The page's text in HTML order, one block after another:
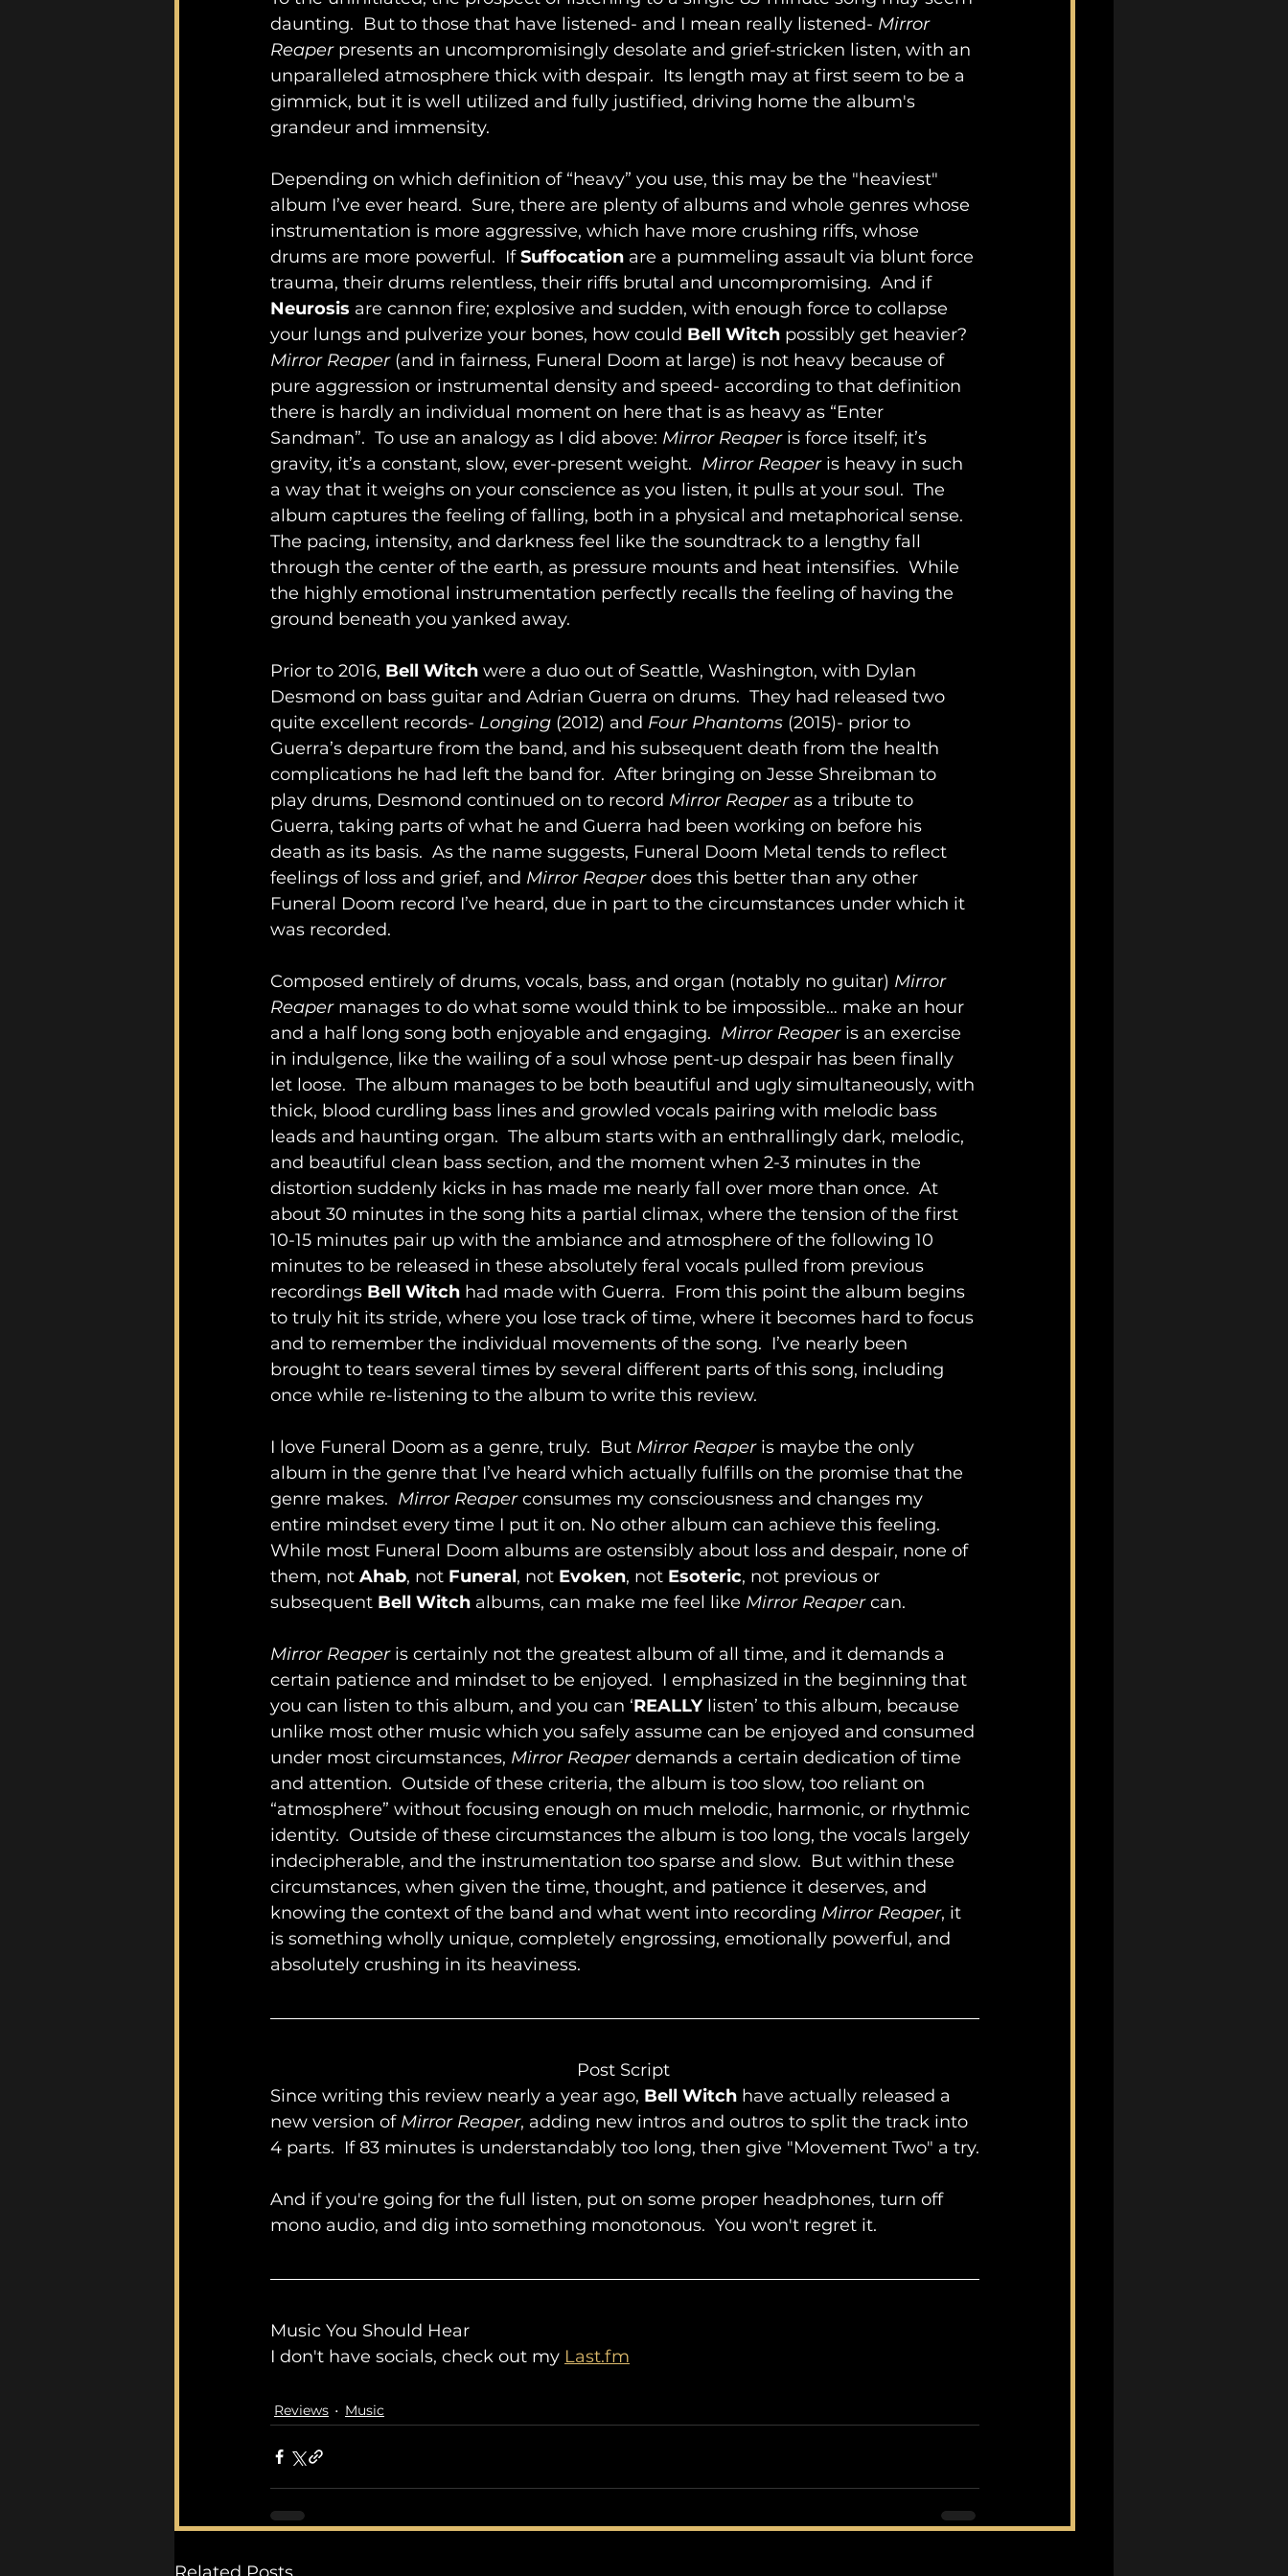
daunting.  But to those that have listened- and I mean really listened- Mirror
Reaper presents an uncompromisingly desolate and grief-stricken listen, with an
unparalleled atmosphere thick with despair.  Its length may at first seem to be a
gimmick, but it is well utilized and fully justified, driving home the album's
grandeur and immensity.
Depending on which definition of “heavy” you use, this may be the "heaviest"
album I’ve ever heard.  Sure, there are plenty of albums and whole genres whose
instrumentation is more aggressive, which have more crushing riffs, whose
drums are more powerful.  If Suffocation are a pummeling assault via blunt force
trauma, their drums relentless, their riffs brutal and uncompromising.  And if
Neurosis are cannon fire; explosive and sudden, with enough force to collapse
your lungs and pulverize your bones, how could Bell Witch possibly get heavier?
Mirror Reaper (and in fairness, Funeral Doom at large) is not heavy because of
pure aggression or instrumental density and speed- according to that definition
there is hardly an individual moment on here that is as heavy as “Enter
Sandman”.  To use an analogy as I did above: Mirror Reaper is force itself; it’s
gravity, it’s a constant, slow, ever-present weight. Mirror Reaper is heavy in such
a way that it weighs on your conscience as you listen, it pulls at your soul.  The
album captures the feeling of falling, both in a physical and metaphorical sense.
The pacing, intensity, and darkness feel like the soundtrack to a lengthy fall
through the center of the earth, as pressure mounts and heat intensifies.  While
the highly emotional instrumentation perfectly recalls the feeling of having the
ground beneath you yanked away.
Prior to 2016, Bell Witch were a duo out of Seattle, Washington, with Dylan
Desmond on bass guitar and Adrian Guerra on drums.  They had released two
quite excellent records- Longing (2012) and Four Phantoms (2015)- prior to
Guerra’s departure from the band, and his subsequent death from the health
complications he had left the band for.  After bringing on Jesse Shreibman to
play drums, Desmond continued on to record Mirror Reaper as a tribute to
Guerra, taking parts of what he and Guerra had been working on before his
death as its basis.  As the name suggests, Funeral Doom Metal tends to reflect
feelings of loss and grief, and Mirror Reaper does this better than any other
Funeral Doom record I’ve heard, due in part to the circumstances under which it
was recorded.
Composed entirely of drums, vocals, bass, and organ (notably no guitar) Mirror
Reaper manages to do what some would think to be impossible… make an hour
and a half long song both enjoyable and engaging. Mirror Reaper is an exercise
in indulgence, like the wailing of a soul whose pent-up despair has been finally
let loose.  The album manages to be both beautiful and ugly simultaneously, with
thick, blood curdling bass lines and growled vocals pairing with melodic bass
leads and haunting organ.  The album starts with an enthrallingly dark, melodic,
and beautiful clean bass section, and the moment when 2-3 minutes in the
distortion suddenly kicks in has made me nearly fall over more than once.  At
about 30 minutes in the song hits a partial climax, where the tension of the first
10-15 minutes pair up with the ambiance and atmosphere of the following 10
minutes to be released in these absolutely feral vocals pulled from previous
recordings Bell Witch had made with Guerra.  From this point the album begins
to truly hit its stride, where you lose track of time, where it becomes hard to focus
and to remember the individual movements of the song.  I’ve nearly been
brought to tears several times by several different parts of this song, including
once while re-listening to the album to write this review.
I love Funeral Doom as a genre, truly.  But Mirror Reaper is maybe the only
album in the genre that I’ve heard which actually fulfills on the promise that the
genre makes. Mirror Reaper consumes my consciousness and changes my
entire mindset every time I put it on. No other album can achieve this feeling.
While most Funeral Doom albums are ostensibly about loss and despair, none of
them, not Ahab, not Funeral, not Evoken, not Esoteric, not previous or
subsequent Bell Witch albums, can make me feel like Mirror Reaper can.
Mirror Reaper is certainly not the greatest album of all time, and it demands a
certain patience and mindset to be enjoyed.  I emphasized in the beginning that
you can listen to this album, and you can ‘REALLY listen’ to this album, because
unlike most other music which you safely assume can be enjoyed and consumed
under most circumstances, Mirror Reaper demands a certain dedication of time
and attention.  Outside of these criteria, the album is too slow, too reliant on
“atmosphere” without focusing enough on much melodic, harmonic, or rhythmic
identity.  Outside of these circumstances the album is too long, the vocals largely
indecipherable, and the instrumentation too sparse and slow.  But within these
circumstances, when given the time, thought, and patience it deserves, and
knowing the context of the band and what went into recording Mirror Reaper, it
is something wholly unique, completely engrossing, emotionally powerful, and
absolutely crushing in its heaviness.
								Post Script
Since writing this review nearly a year ago, Bell Witch have actually released a
new version of Mirror Reaper, adding new intros and outros to split the track into
4 parts.  If 83 minutes is understandably too long, then give "Movement Two" a try.
And if you're going for the full listen, put on some proper headphones, turn off
mono audio, and dig into something monotonous.  You won't regret it.
Music You Should Hear
I don't have socials, check out my Last.fm
Reviews Music